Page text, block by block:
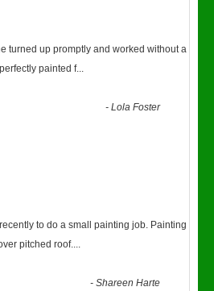
turned up promptly and worked without a
painted f...
-Lola Foster
to do a small painting job. Painting
pitched roof....
-Shareen Harte